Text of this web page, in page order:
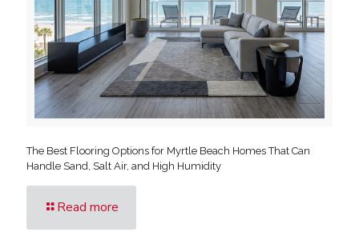
The Best Flooring Options for Myrtle Beach Homes That Can
Handle Sand, Salt Air, and High Humidity
Read more